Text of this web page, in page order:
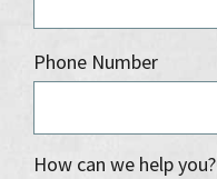
Phone Number
How can we help you?